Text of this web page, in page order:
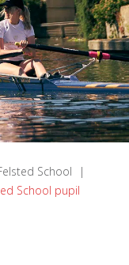
School
|
School pupil